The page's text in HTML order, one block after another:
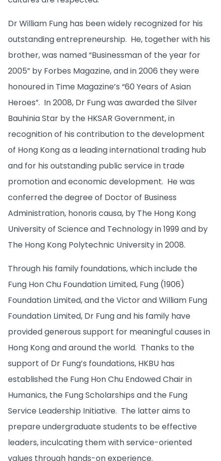
Dr William Fung has been widely recognized for his
outstanding entrepreneurship. He, together with his
brother, was named “Businessman of the year for
2005” by Forbes Magazine, and in 2006 they were
honoured in Time Magazine’s “60 Years of Asian
Heroes”. In 2008, Dr Fung was awarded the Silver
Bauhinia Star by the HKSAR Government, in
recognition of his contribution to the development
of Hong Kong as a leading international trading hub
and for his outstanding public service in trade
promotion and economic development. He was
conferred the degree of Doctor of Business
Administration, honoris causa, by The Hong Kong
University of Science and Technology in 1999 and by
The Hong Kong Polytechnic University in 2008.
Through his family foundations, which include the
Fung Hon Chu Foundation Limited, Fung (1906)
Foundation Limited, and the Victor and William Fung
Foundation Limited, Dr Fung and his family have
provided generous support for meaningful causes in
Hong Kong and around the world. Thanks to the
support of Dr Fung’s foundations, HKBU has
established the Fung Hon Chu Endowed Chair in
Humanics, the Fung Scholarships and the Fung
Service Leadership Initiative. The latter aims to
prepare undergraduate students to be effective
leaders, inculcating them with service-oriented
values through hands-on experience.